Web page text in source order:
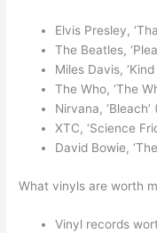
Elvis Presley,
The Beatles,
Miles Davis,
The Who, ‘The
Nirvana,
XTC, ‘Science
David Bowie,
What vinyls are worth
Vinyl records